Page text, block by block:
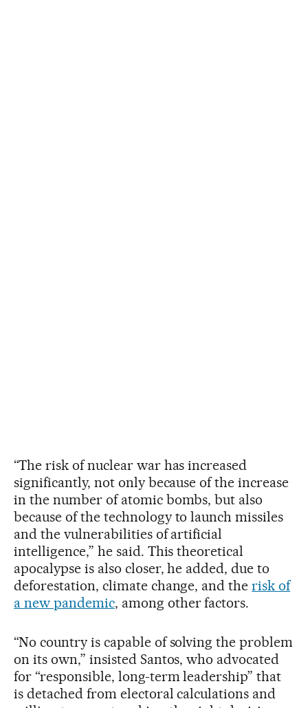
“The risk of nuclear war has increased
significantly, not only because of the increase
in the number of atomic bombs, but also
because of the technology to launch missiles
and the vulnerabilities of artificial
intelligence,” he said. This theoretical
apocalypse is also closer, he added, due to
deforestation, climate change, and therisk of
a new pandemic, among other factors.
“No country is capable of solving the problem
on its own,” insisted Santos, who advocated
for “responsible, long-term leadership” that
is detached from electoral calculations and